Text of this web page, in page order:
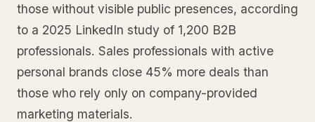
those without visible public presences, according
to a 2025 LinkedIn study of 1,200 B2B
professionals. Sales professionals with active
personal brands close 45% more deals than
those who rely only on company-provided
marketing materials.